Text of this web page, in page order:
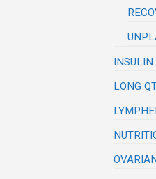
INSULIN
LONG